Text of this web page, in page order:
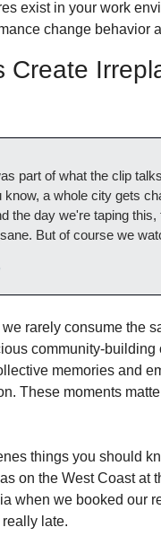
exist in your work
change behavior
Create
part of what the clip
a whole city gets
the day we're taping this,
But of course we
rarely consume the
community-building
memories and
These moments
things you should
on the West Coast at
when we booked our
late.